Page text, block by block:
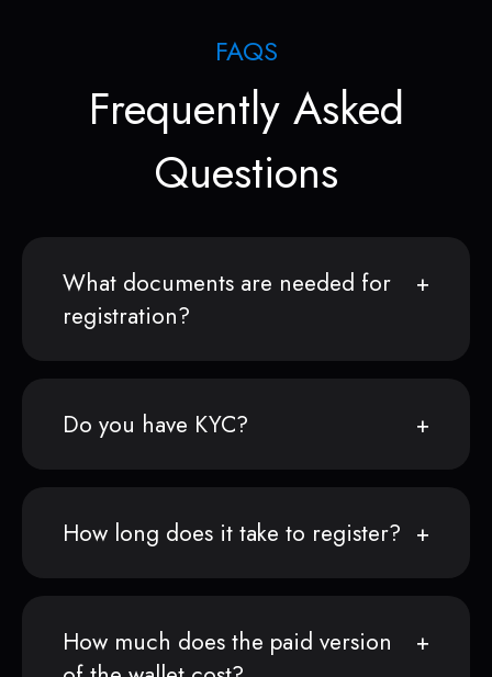
FAQS
Frequently Asked
Questions
What documents are needed for
registration?
Do you have KYC?
How long does it take to register?
How much does the paid version